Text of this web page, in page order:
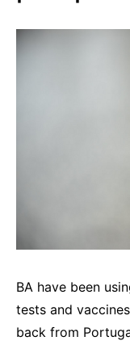
BA have been
tests and
back from